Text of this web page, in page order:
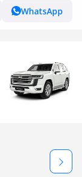
WhatsApp